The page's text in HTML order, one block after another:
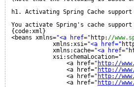
h1. Activating Spring Cache support
You activate Spring's cache
{code:xml}
<beans xmlns="<a href=" http: //
xmlns:xsi="<a href="
xmlns:cache="<a href="
xsi:schemaLocation="
<a href=" http://
<a href=" http://
<a href=" http://
<a href=" http://